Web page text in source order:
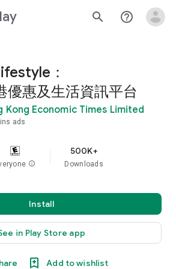
search help_outline
：
優惠及生活資訊平台
Kong Economic Times Limited
ads
info
500K+
Downloads
Install
in Play Store app
Add to wishlist